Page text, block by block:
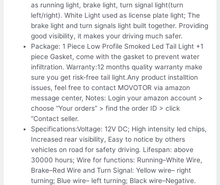
as running light, brake light, turn signal light(turn
left/right). White Light used as license plate light; The
brake light and turn signals light built together. Providing
good visibility, it makes your driving much safer.
Package: 1 Piece Low Profile Smoked Led Tail Light +1
piece Gasket, come with the gasket to prevent water
infiltration. Warranty:12 months quality warranty make
sure you get risk-free tail light.Any product installtion
issues, feel free to contact MOVOTOR via amazon
message center, Notes: Login your amazon account >
choose “Your orders” > find the order ID > click
“Contact seller.
Specifications:Voltage: 12V DC; High intensity led chips,
Increased rear visibility, Easy to notice by others
vehicles on road for safety driving. Lifespan: above
30000 hours; Wire for functions: Running–White Wire,
Brake–Red Wire and Turn Signal: Yellow wire– right
turning; Blue wire– left turning; Black wire–Negative.